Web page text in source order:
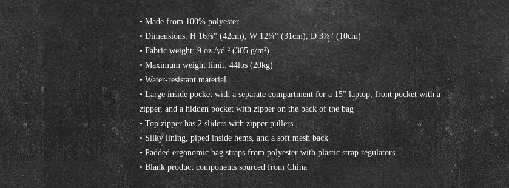
• Made from 100% polyester
• Dimensions: H 16⅞" (42cm), W 12¼" (31cm), D 3⅞" (10cm)
• Fabric weight: 9 oz./yd.² (305 g/m²)
• Maximum weight limit: 44lbs (20kg)
• Water-resistant material
• Large inside pocket with a separate compartment for a 15” laptop, front pocket with a
zipper, and a hidden pocket with zipper on the back of the bag
• Top zipper has 2 sliders with zipper pullers
• Silky lining, piped inside hems, and a soft mesh back
• Padded ergonomic bag straps from polyester with plastic strap regulators
• Blank product components sourced from China